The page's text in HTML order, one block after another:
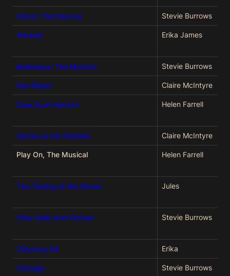
Ghost, The Musical Stevie Burrows
Wicked Erika James
Burlesque, The Musical Stevie Burrows
Run Rebel Claire McIntyre
Dear Evan Hansen Helen Farrell
Stones in His Pockets Claire McIntyre
Play On, The Musical Helen Farrell
The Taming of the Shrew Jules
Only Fools And Horses Stevie Burrows
Odyssey 84 Erika
Chicago Stevie Burrows